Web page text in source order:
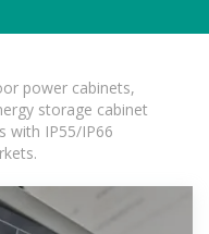
power cabinets,
storage cabinet
with IP55/IP66